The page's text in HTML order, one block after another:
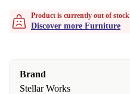
Product is currently out of stock
Discover more Furniture
Brand
Stellar Works